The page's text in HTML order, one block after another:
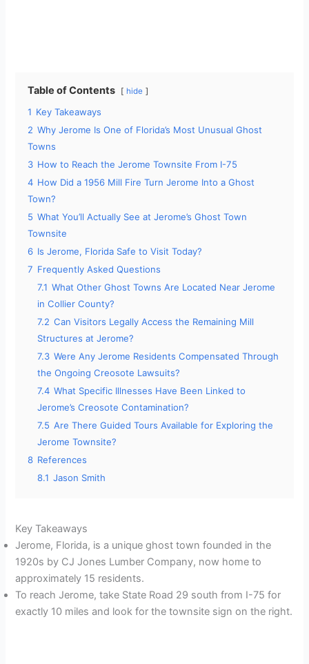
Table of Contents hide
1 Key Takeaways
2 Why Jerome Is One of Florida’s Most Unusual Ghost
Towns
3 How to Reach the Jerome Townsite From I-75
4 How Did a 1956 Mill Fire Turn Jerome Into a Ghost
Town?
5 What You’ll Actually See at Jerome’s Ghost Town
Townsite
6 Is Jerome, Florida Safe to Visit Today?
7 Frequently Asked Questions
7.1 What Other Ghost Towns Are Located Near Jerome
in Collier County?
7.2 Can Visitors Legally Access the Remaining Mill
Structures at Jerome?
7.3 Were Any Jerome Residents Compensated Through
the Ongoing Creosote Lawsuits?
7.4 What Specific Illnesses Have Been Linked to
Jerome’s Creosote Contamination?
7.5 Are There Guided Tours Available for Exploring the
Jerome Townsite?
8 References
8.1 Jason Smith
Key Takeaways
Jerome, Florida, is a unique ghost town founded in the
1920s by CJ Jones Lumber Company, now home to
approximately 15 residents.
To reach Jerome, take State Road 29 south from I-75 for
exactly 10 miles and look for the townsite sign on the right.